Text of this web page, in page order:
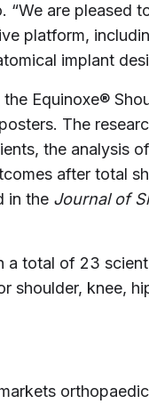
“We are pleased
platform,
implant
Equinoxe®
The
the analysis
after total
in the Journal of
a total of 23
shoulder, knee,